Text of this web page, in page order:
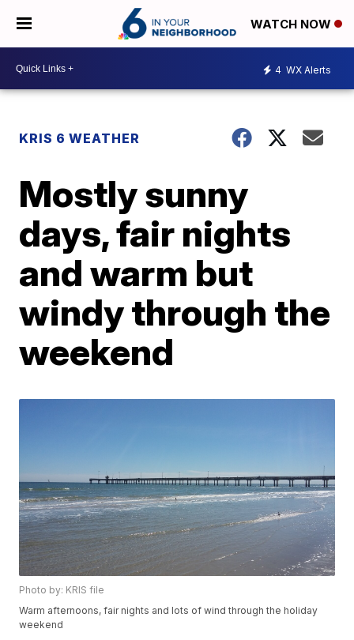
WATCH NOW
4 WX Alerts
KRIS 6 WEATHER
Mostly sunny
days, fair nights
and warm but
windy through the
weekend
Photo by: KRIS file
Warm afternoons, fair nights and lots of wind through the holiday
weekend